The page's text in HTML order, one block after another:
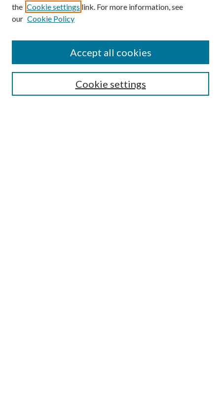
Guide for Contributors
Publications Ethics and Malpractice Statement
the Cookie settings link. For more information, see
our Cookie Policy
Cookie settings
Accept all cookies